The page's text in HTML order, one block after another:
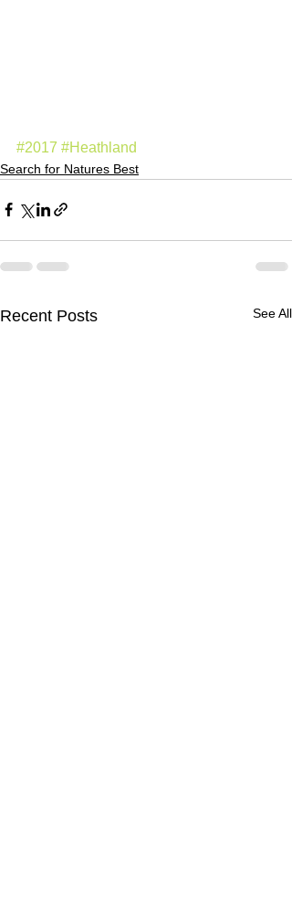
#2017 #Heathland
Search for Natures Best
Recent Posts See All